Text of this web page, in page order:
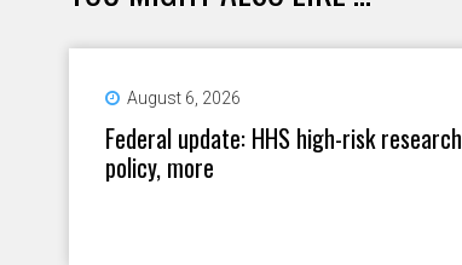
August 6, 2026
Federal update: HHS high-risk research
policy, more